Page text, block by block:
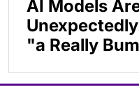
AI Models
"a Really